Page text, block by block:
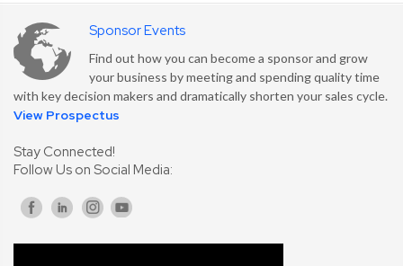
Sponsor Events
Find out how you can become a sponsor and grow
your business by meeting and spending quality time
with key decision makers and dramatically shorten your sales cycle.
View Prospectus
Stay Connected!
Follow Us on Social Media: